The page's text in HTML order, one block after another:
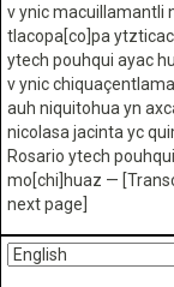
v ynic macuillamantli
tlacopa[co]pa
ytech pouhqui ayac
v ynic
auh niquitohua yn
nicolasa jacinta yc
Rosario ytech
mo[chi]huaz —
next page]